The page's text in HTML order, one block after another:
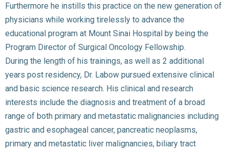
Furthermore he instills this practice on the new generation of
physicians while working tirelessly to advance the
educational program at Mount Sinai Hospital by being the
Program Director of Surgical Oncology Fellowship.
During the length of his trainings, as well as 2 additional
years post residency, Dr. Labow pursued extensive clinical
and basic science research. His clinical and research
interests include the diagnosis and treatment of a broad
range of both primary and metastatic malignancies including
gastric and esophageal cancer, pancreatic neoplasms,
primary and metastatic liver malignancies, biliary tract